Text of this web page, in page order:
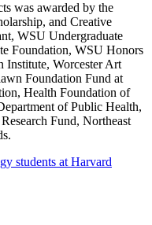
was awarded by the
and Creative
WSU Undergraduate
Foundation, WSU Honors
Institute, Worcester Art
Foundation Fund at
Health Foundation of
of Public Health,
Fund, Northeast